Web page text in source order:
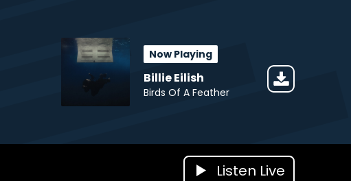
Now Playing
Billie Eilish
Birds Of A Feather
Listen Live